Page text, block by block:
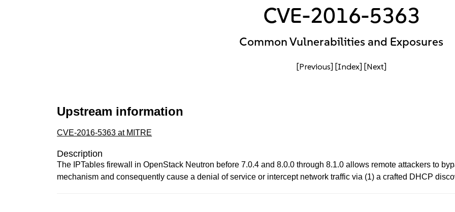
CVE-2016-5363
Common Vulnerabilities and Exposures
[Previous] [Index] [Next]
Upstream information
CVE-2016-5363 at MITRE
Description
The IPTables firewall in OpenStack Neutron before 7.0.4 and 8.0.0 through 8.1.0 allows remote attackers to
mechanism and consequently cause a denial of service or intercept network traffic via (1) a crafted DHCP